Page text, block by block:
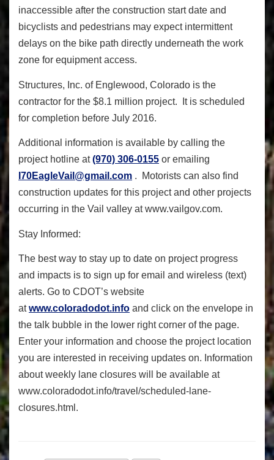
inaccessible after the construction start date and
bicyclists and pedestrians may expect intermittent
delays on the bike path directly underneath the work
zone for equipment access.
Structures, Inc. of Englewood, Colorado is the
contractor for the $8.1 million project. It is scheduled
for completion before July 2016.
Additional information is available by calling the
project hotline at(970) 306-0155 or emailing
I70EagleVail@gmail.com . Motorists can also find
construction updates for this project and other projects
occurring in the Vail valley at www.vailgov.com.
Stay Informed:
The best way to stay up to date on project progress
and impacts is to sign up for email and wireless (text)
alerts. Go to CDOT’s website
atwww.coloradodot.info and click on the envelope in
the talk bubble in the lower right corner of the page.
Enter your information and choose the project location
you are interested in receiving updates on. Information
about weekly lane closures will be available at
www.coloradodot.info/travel/scheduled-lane-
closures.html.